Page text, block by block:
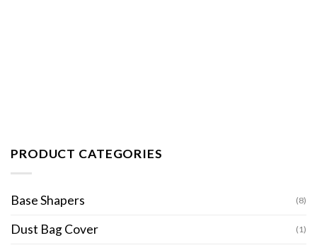
PRODUCT CATEGORIES
Base Shapers (8)
Dust Bag Cover (1)